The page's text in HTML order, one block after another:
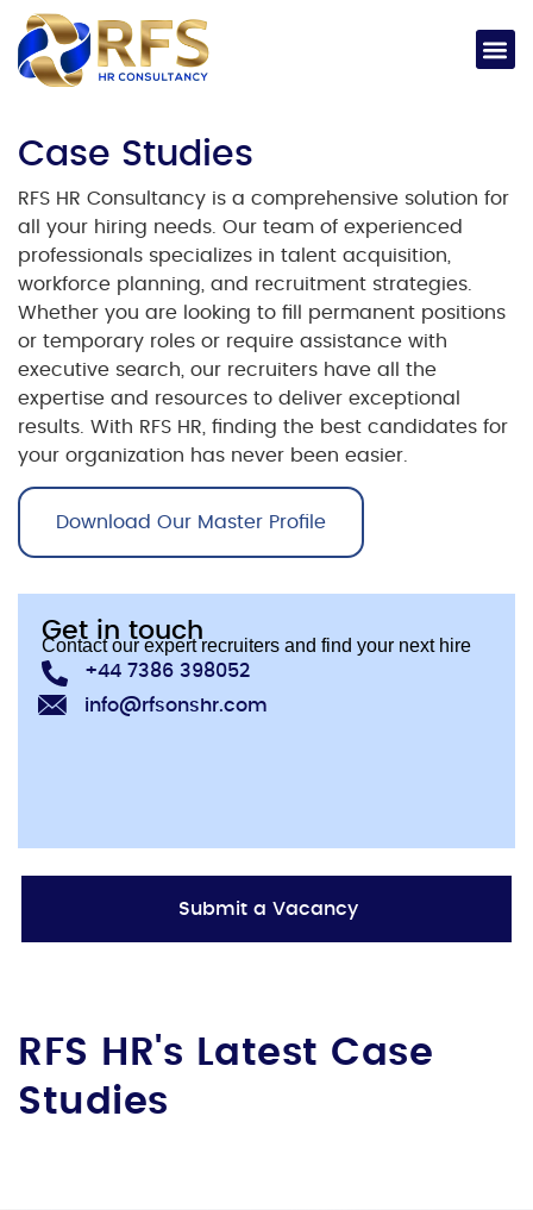
Case Studies
RFS HR Consultancy is a comprehensive solution for
all your hiring needs. Our team of experienced
professionals specializes in talent acquisition,
workforce planning, and recruitment strategies.
Whether you are looking to fill permanent positions
or temporary roles or require assistance with
executive search, our recruiters have all the
expertise and resources to deliver exceptional
results. With RFS HR, finding the best candidates for
your organization has never been easier.
Download Our Master Profile
Get in touch
Contact our expert recruiters and find your next hire
+44 7386 398052
info@rfsonshr.com
Submit a Vacancy
RFS HR's Latest Case
Studies